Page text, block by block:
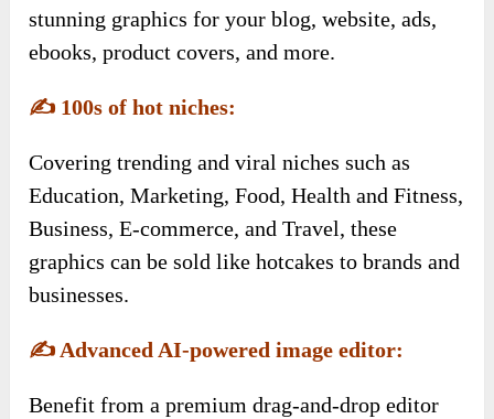
stunning graphics for your blog, website, ads,
ebooks, product covers, and more.
✍️ 100s of hot niches:
Covering trending and viral niches such as
Education, Marketing, Food, Health and Fitness,
Business, E-commerce, and Travel, these
graphics can be sold like hotcakes to brands and
businesses.
✍️ Advanced AI-powered image editor:
Benefit from a premium drag-and-drop editor